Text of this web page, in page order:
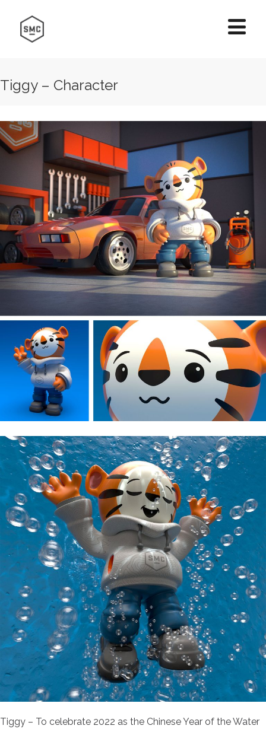
Tiggy – Character
Tiggy – To celebrate 2022 as the Chinese Year of the Water